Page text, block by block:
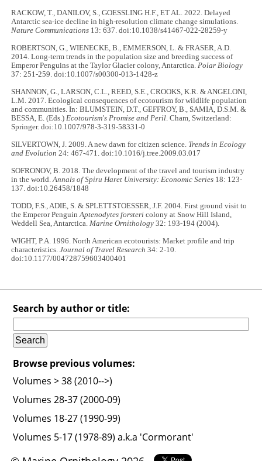
RACKOW, T., DANILOV, S., GOESSLING H.F., ET AL. 2022. Delayed
Antarctic sea-ice decline in high-resolution climate change simulations.
Nature Communications 13: 637. doi:10.1038/s41467-022-28259-y
ROBERTSON, G., WIENECKE, B., EMMERSON, L. & FRASER, A.D.
2014. Long-term trends in the population size and breeding success of
Emperor Penguins at the Taylor Glacier colony, Antarctica.Polar Biology
37: 251-259. doi:10.1007/s00300-013-1428-z
SHANNON, G., LARSON, C.L., REED, S.E., CROOKS, K.R. & ANGELONI,
L.M. 2017. Ecological consequences of ecotourism for wildlife population
and communities. In: BLUMSTEIN, D.T., GEFFROY, B., SAMIA, D.S.M. &
BESSA, E. (Eds.)Ecotourism's Promise and Peril. Cham, Switzerland:
Springer. doi:10.1007/978-3-319-58331-0
SILVERTOWN, J. 2009. A new dawn for citizen science. Trends in Ecology
and Evolution 24: 467-471. doi:10.1016/j.tree.2009.03.017
SOFRONOV, B. 2018. The development of the travel and tourism industry
in the world.Annals of Spiru Haret University: Economic Series 18: 123-
137. doi:10.26458/1848
TODD, F.S., ADIE, S. & SPLETTSTOESSER, J.F. 2004. First ground visit to
the Emperor PenguinAptenodytes forsteri colony at Snow Hill Island,
Weddell Sea, Antarctica.Marine Ornithology 32: 193-194 (2004).
WIGHT, P.A. 1996. North American ecotourists: Market profile and trip
characteristics.Journal of Travel Research 34: 2-10.
doi:10.1177/004728759603400401
Search by author or title:
Browse previous volumes:
Volumes > 38 (2010-->)
Volumes 28-37 (2000-09)
Volumes 18-27 (1990-99)
Volumes 5-17 (1978-89) a.k.a 'Cormorant'